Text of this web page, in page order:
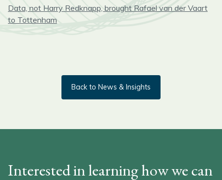
Data, not Harry Redknapp, brought Rafael van der Vaart
to Tottenham
Back to News & Insights
Interested in learning how we can